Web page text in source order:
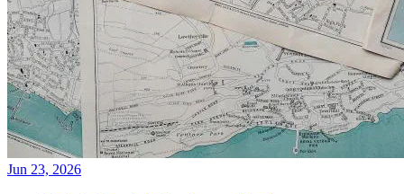
Jun 23, 2026